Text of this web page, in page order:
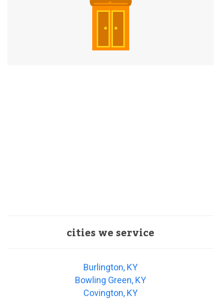
cities we service
Burlington, KY
Bowling Green, KY
Covington, KY